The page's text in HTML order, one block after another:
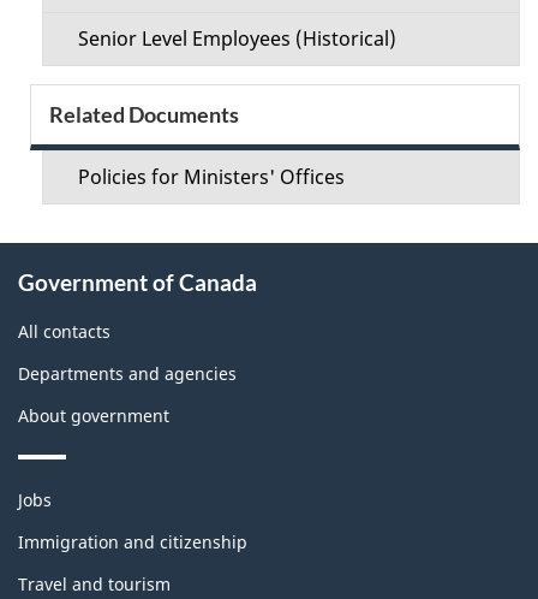
Senior Level Employees (Historical)
Related Documents
Policies for Ministers' Offices
this
site
Government of Canada
All contacts
Departments and agencies
About government
Themes
topics
Jobs
Immigration and citizenship
Travel and tourism